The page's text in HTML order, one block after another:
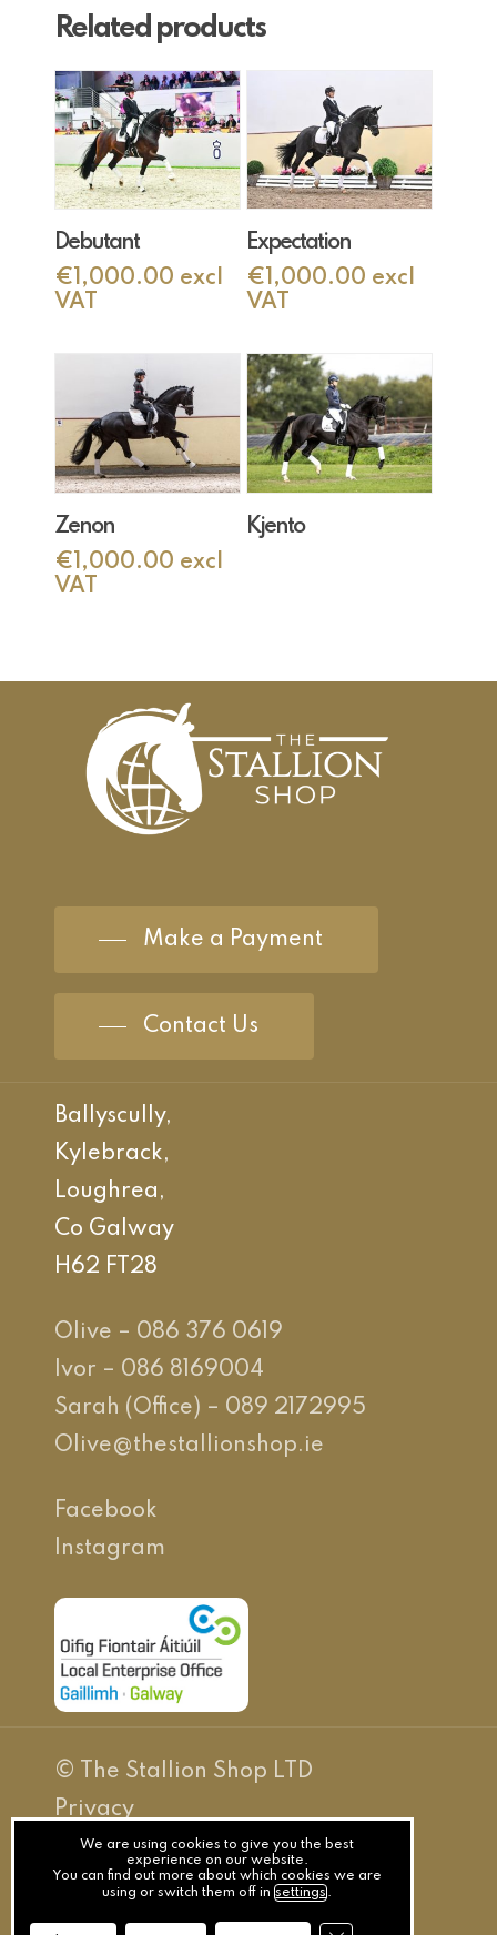
Related products
Add To Cart
Debutant
€ 1,000.00 excl
VAT
Add To Cart
Expectation
€ 1,000.00 excl
VAT
Zenon
€ 1,000.00 excl
VAT
Read More
Kjento
Make a Payment
Contact Us
Ballyscully,
Kylebrack,
Loughrea,
Co Galway
H62 FT28
Olive – 086 376 0619
Ivor – 086 8169004
Sarah (Office) – 089 2172995
Olive@thestallionshop.ie
Facebook
Instagram
© The Stallion Shop LTD
Privacy
Terms
Cookies
Website By Splash
We are using cookies to give you the best
experience on our website.
You can find out more about which cookies we are
using or switch them off insettings.